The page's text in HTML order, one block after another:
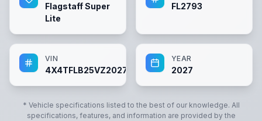
Flagstaff Super
Lite
FL2793
VIN
4X4TFLB25VZ202793
YEAR
2027
* Vehicle specifications listed to the best of our knowledge. All
specifications, features, and information are provided by the